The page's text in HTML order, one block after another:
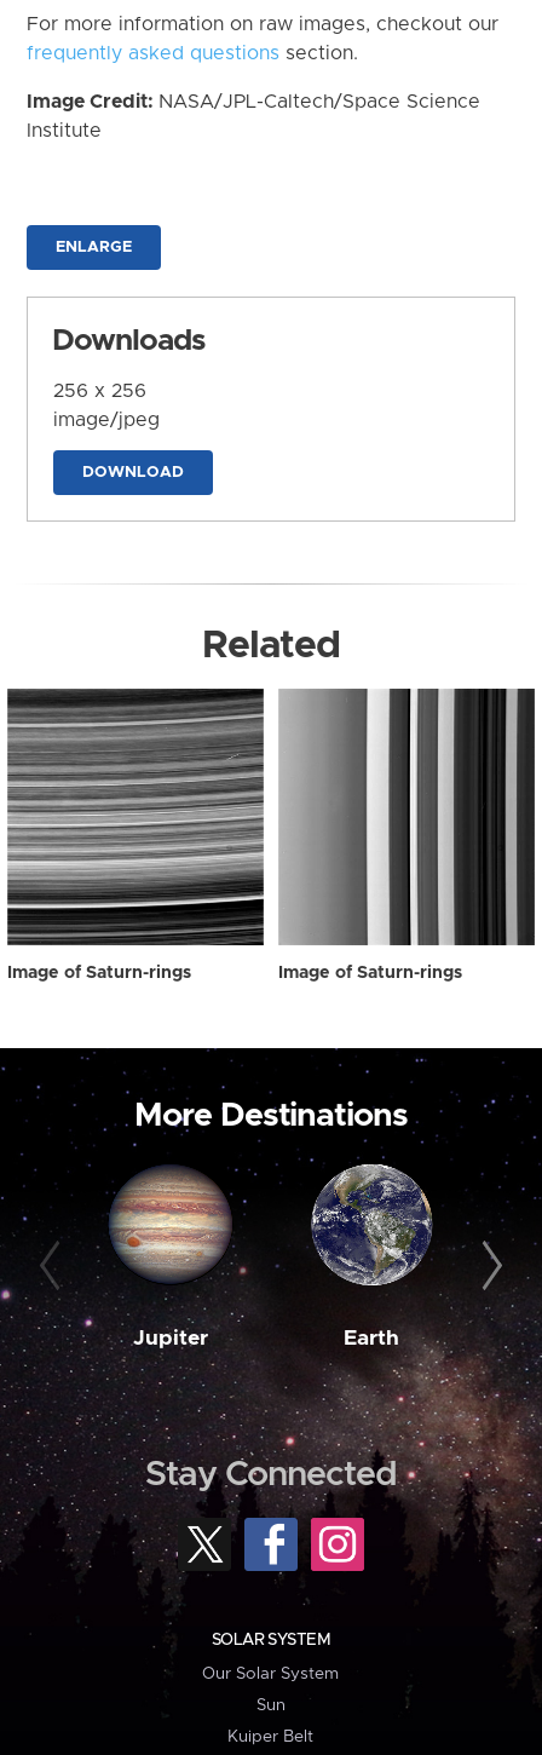
For more information on raw images, checkout our
frequently asked questions section.
Image Credit: NASA/JPL-Caltech/Space Science
Institute
ENLARGE
Downloads
256 x 256
image/jpeg
DOWNLOAD
Related
Image of Saturn-rings Image of Saturn-rings
More Destinations
Jupiter Earth
Stay Connected
SOLAR SYSTEM
Our Solar System
Sun
Kuiper Belt